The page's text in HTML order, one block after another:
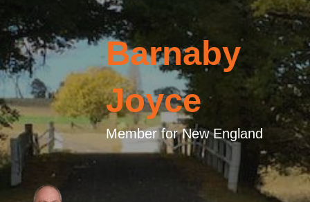
Barnaby
Joyce
Member for New England